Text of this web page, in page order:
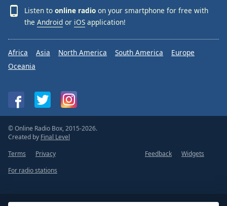
Listen to online radio on your smartphone for free with
the Android or iOS application!
Africa Asia North America South America
Europe
Oceania
© Online Radio Box, 2015-2026.
Created by Final Level
Terms
Privacy Feedback
Widgets
For radio stations